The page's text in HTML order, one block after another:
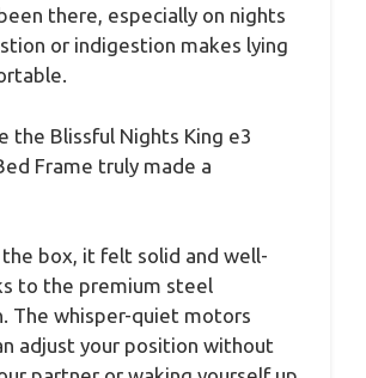
there, especially on nights
or indigestion makes lying
the Blissful Nights King e3
Frame truly made a
box, it felt solid and well-
to the premium steel
The whisper-quiet motors
adjust your position without